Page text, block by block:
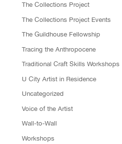
The Collections Project
The Collections Project Events
The Guildhouse Fellowship
Tracing the Anthropocene
Traditional Craft Skills Workshops
U City Artist in Residence
Uncategorized
Voice of the Artist
Wall-to-Wall
Workshops